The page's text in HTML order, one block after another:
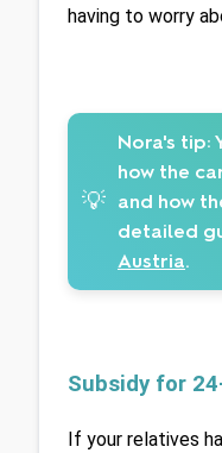
having to worry
💡
Nora's tip:
how the
and how
detailed
Austria.
Subsidy for
If your relatives